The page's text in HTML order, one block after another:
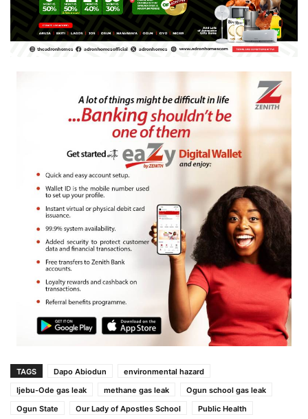
TAGS Dapo Abiodun
environmental hazard
Ijebu-Ode gas leak
methane gas leak
Ogun school gas leak
Ogun State
Our Lady of Apostles School
Public Health